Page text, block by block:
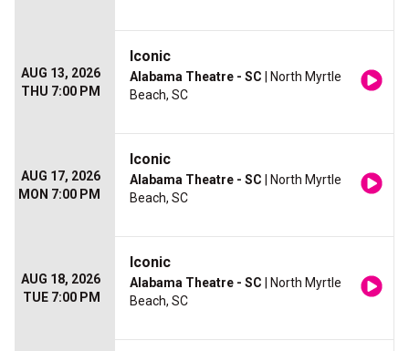
AUG 13, 2026
THU 7:00 PM
Iconic
Alabama Theatre - SC | North Myrtle
Beach, SC
AUG 17, 2026
MON 7:00 PM
Iconic
Alabama Theatre - SC | North Myrtle
Beach, SC
AUG 18, 2026
TUE 7:00 PM
Iconic
Alabama Theatre - SC | North Myrtle
Beach, SC